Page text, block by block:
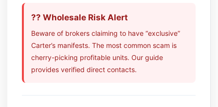
?? Wholesale Risk Alert
Beware of brokers claiming to have “exclusive”
Carter’s manifests. The most common scam is
cherry-picking profitable units. Our guide
provides verified direct contacts.